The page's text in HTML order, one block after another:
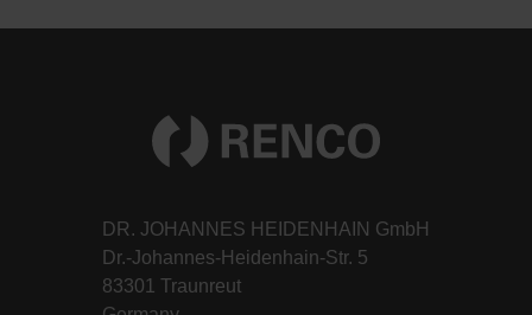
DR. JOHANNES HEIDENHAIN GmbH
Dr.-Johannes-Heidenhain-Str. 5
83301 Traunreut